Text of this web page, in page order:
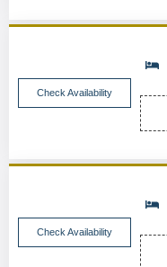
Check Availability
Check Availability